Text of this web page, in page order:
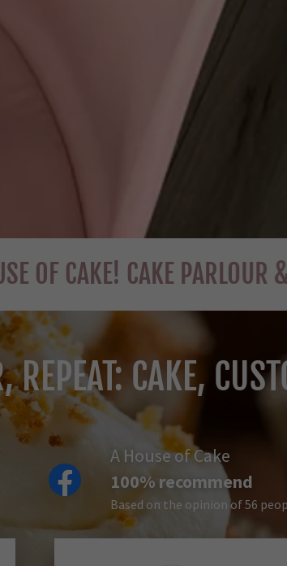
CAKE PARLOUR &
REPEAT: CAKE,
A House of Cake
100% recommend
Based on the opinion of 56